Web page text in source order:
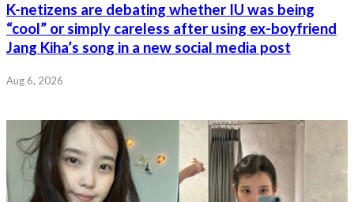
K-netizens are debating whether IU was being
“cool” or simply careless after using ex-boyfriend
Jang Kiha’s song in a new social media post
Aug 6, 2026